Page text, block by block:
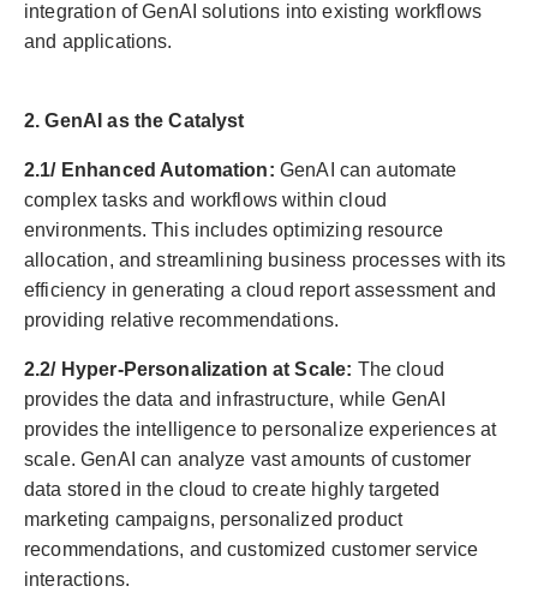
integration of GenAI solutions into existing workflows
and applications.
2. GenAI as the Catalyst
2.1/ Enhanced Automation: GenAI can automate
complex tasks and workflows within cloud
environments. This includes optimizing resource
allocation, and streamlining business processes with its
efficiency in generating a cloud report assessment and
providing relative recommendations.
2.2/ Hyper-Personalization at Scale: The cloud
provides the data and infrastructure, while GenAI
provides the intelligence to personalize experiences at
scale. GenAI can analyze vast amounts of customer
data stored in the cloud to create highly targeted
marketing campaigns, personalized product
recommendations, and customized customer service
interactions.